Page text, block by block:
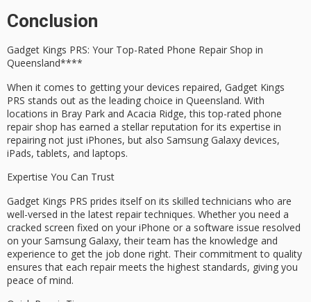
Conclusion
Gadget Kings PRS: Your Top-Rated Phone Repair Shop in
Queensland****
When it comes to getting your devices repaired, Gadget Kings
PRS stands out as the leading choice in Queensland. With
locations in Bray Park and Acacia Ridge, this top-rated phone
repair shop has earned a stellar reputation for its expertise in
repairing not just iPhones, but also Samsung Galaxy devices,
iPads, tablets, and laptops.
Expertise You Can Trust
Gadget Kings PRS prides itself on its skilled technicians who are
well-versed in the latest repair techniques. Whether you need a
cracked screen fixed on your iPhone or a software issue resolved
on your Samsung Galaxy, their team has the knowledge and
experience to get the job done right. Their commitment to quality
ensures that each repair meets the highest standards, giving you
peace of mind.